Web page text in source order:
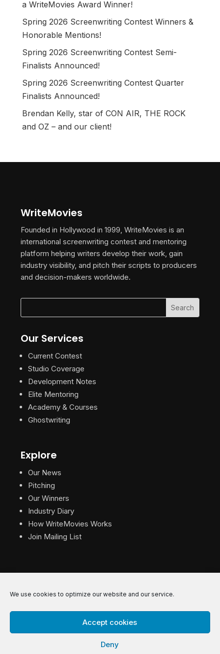
We use cookies to optimize our website and our service.
Accept cookies
Deny
a WriteMovies Award Winner!
Spring 2026 Screenwriting Contest Winners &
Honorable Mentions!
Spring 2026 Screenwriting Contest Semi-
Finalists Announced!
Spring 2026 Screenwriting Contest Quarter
Finalists Announced!
Brendan Kelly, star of CON AIR, THE ROCK
and OZ – and our client!
WriteMovies
Founded in Hollywood in 1999, WriteMovies is an
international screenwriting contest and mentoring
platform helping writers develop their work, gain
industry visibility, and pitch their scripts to producers
and decision-makers worldwide.
Our Services
Current Contest
Studio Coverage
Development Notes
Elite Mentoring
Academy & Courses
Ghostwriting
Explore
Our News
Pitching
Our Winners
Industry Diary
How WriteMovies Works
Join Mailing List
© 2026 WriteMovies. All Rights Reserved.